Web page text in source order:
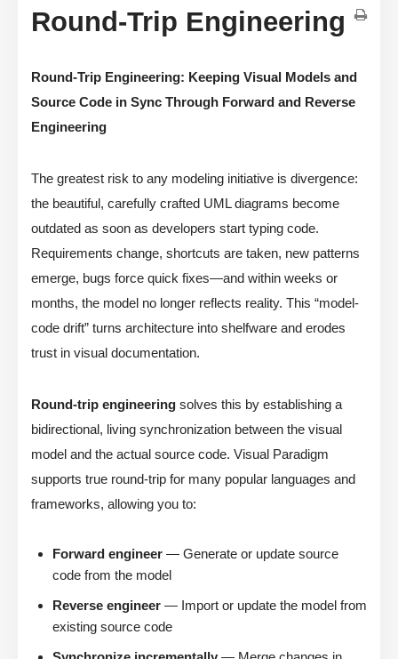
Round-Trip Engineering
Round-Trip Engineering: Keeping Visual Models and
Source Code in Sync Through Forward and Reverse
Engineering
The greatest risk to any modeling initiative is divergence:
the beautiful, carefully crafted UML diagrams become
outdated as soon as developers start typing code.
Requirements change, shortcuts are taken, new patterns
emerge, bugs force quick fixes—and within weeks or
months, the model no longer reflects reality. This “model-
code drift” turns architecture into shelfware and erodes
trust in visual documentation.
Round-trip engineering solves this by establishing a
bidirectional, living synchronization between the visual
model and the actual source code. Visual Paradigm
supports true round-trip for many popular languages and
frameworks, allowing you to:
Forward engineer — Generate or update source
code from the model
Reverse engineer — Import or update the model from
existing source code